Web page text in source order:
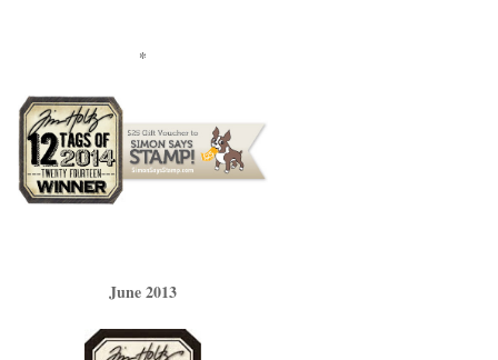
*
June 2013